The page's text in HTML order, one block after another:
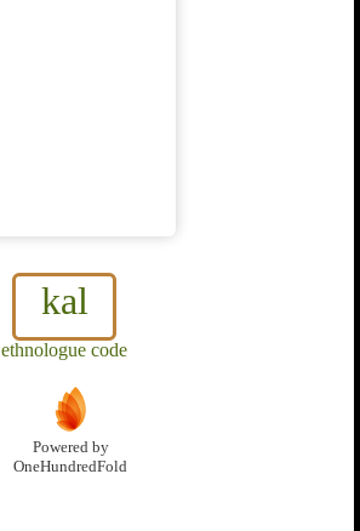
kal
ethnologue code
Powered by
OneHundredFold